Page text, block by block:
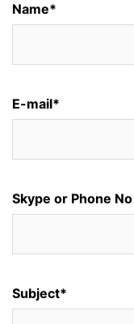
Name*
E-mail*
Skype or Phone No
Subject*